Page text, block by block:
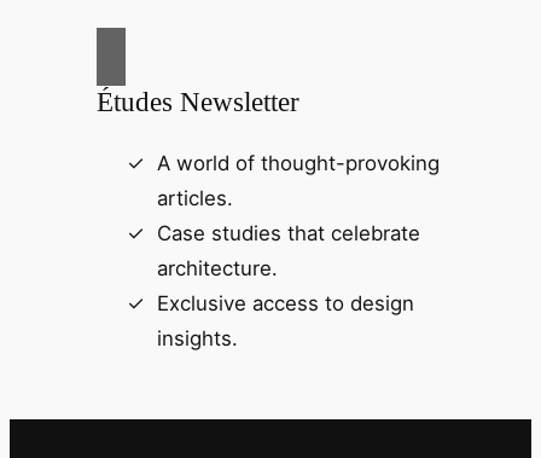
Études Newsletter
A world of thought-provoking
articles.
Case studies that celebrate
architecture.
Exclusive access to design
insights.